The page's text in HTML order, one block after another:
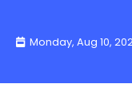
contentMonday, Aug 10,